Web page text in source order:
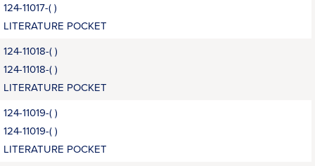
124-11017-( )
LITERATURE POCKET
124-11018-( )
124-11018-( )
LITERATURE POCKET
124-11019-( )
124-11019-( )
LITERATURE POCKET